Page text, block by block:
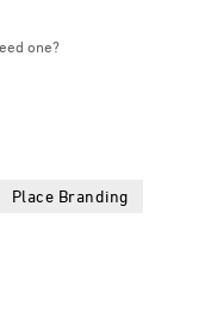
one?
Place Branding